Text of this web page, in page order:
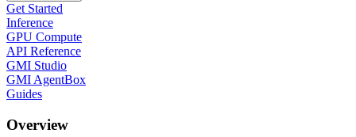
Get Started
Inference
GPU Compute
API Reference
GMI Studio
GMI AgentBox
Guides
Overview